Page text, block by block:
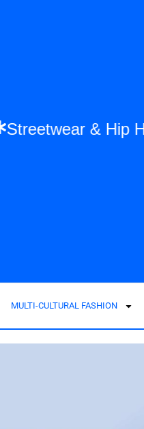
Pets
MULTI-CULTURAL FASHION